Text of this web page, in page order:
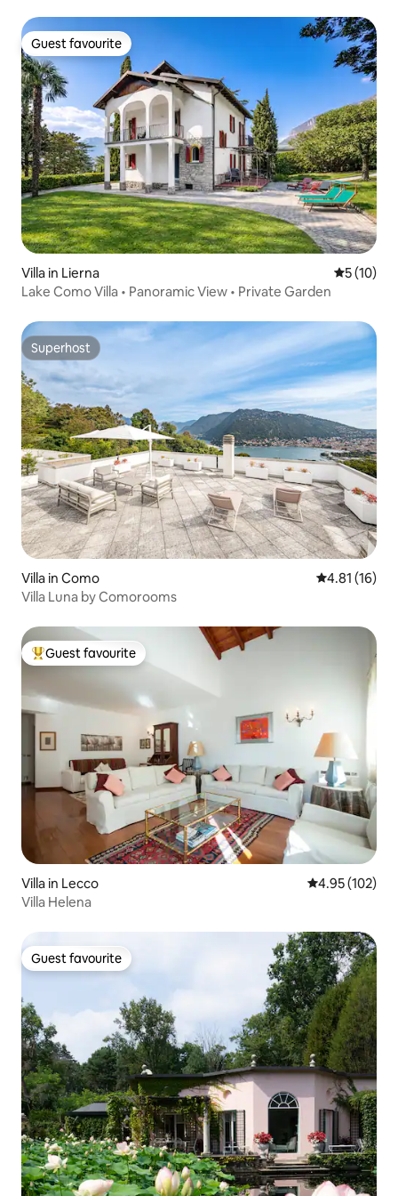
Guest favourite
Guest favourite
Villa in Lierna 5 out of 5
5 (10)
Lake Como Villa • Panoramic View • Private Garden
Superhost
Superhost
Villa in Como 4.81 out of 5
4.81 (16)
Villa Luna by Comorooms
Top guest favourite
Guest favourite
Villa in Lecco 4.95 out of 5
4.95 (102)
Villa Helena
Guest favourite
Guest favourite